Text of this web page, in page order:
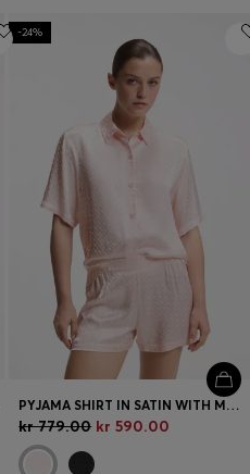
-24%
PYJAMA SHIRT IN SATIN WITH MONOGRAM JACQUARD
kr 779.00 kr 590.00